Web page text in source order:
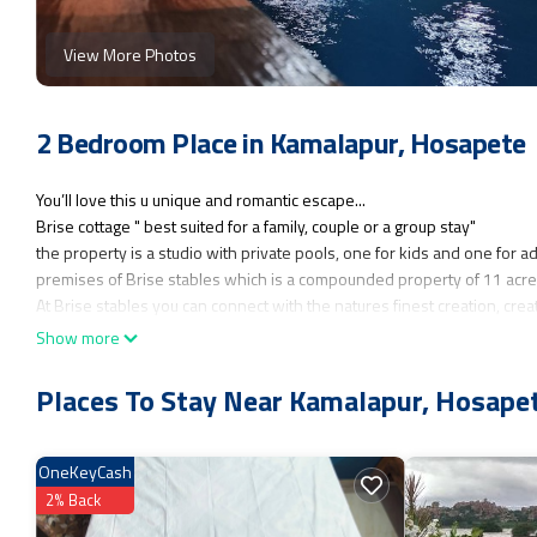
View More Photos
2 Bedroom Place in Kamalapur, Hosapete
You’ll love this u unique and romantic escape...
Brise cottage " best suited for a family, couple or a group stay"
the property is a studio with private pools, one for kids and one for
premises of Brise stables which is a compounded property of 11
At Brise stables you can connect with the natures finest creation,
horses, you can have the glimpse of them freely gazing around the
you will wake up to the sound of birds, can take leisure strolls in the
projector and a screen to watch movies, a bunker where you will
Your drive to reach the cottage through the farm land is going to be
Those who have pets and are worried about their stay, need not
Show more
Places To Stay Near Kamalapur,
OneKeyCash
2% Back